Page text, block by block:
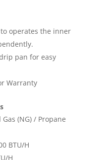
operates the inner
pan for easy
Warranty
Gas (NG) / Propane
BTU/H
H